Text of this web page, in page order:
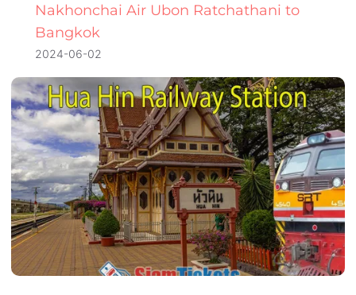
Nakhonchai Air Ubon Ratchathani to
Bangkok
2024-06-02